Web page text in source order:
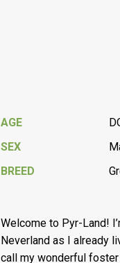
AGE
SEX
BREED
Welcome to Pyr-Land!
Neverland as I already
call my wonderful foster